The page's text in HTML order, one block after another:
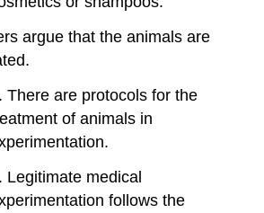
argue that the animals are
There are protocols for the
of animals in
Legitimate medical
follows the